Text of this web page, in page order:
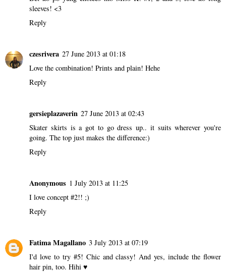
sleeves! <3
Reply
czesrivera 27 June 2013 at 01:18
Love the combination! Prints and plain! Hehe
Reply
gersieplazaverin 27 June 2013 at 02:43
Skater skirts is a got to go dress up.. it suits wherever you're
going. The top just makes the difference:)
Reply
Anonymous 1 July 2013 at 11:25
I love concept #2!! ;)
Reply
Fatima Magallano 3 July 2013 at 07:19
I'd love to try #5! Chic and classy! And yes, include the flower
hair pin, too. Hihi ♥